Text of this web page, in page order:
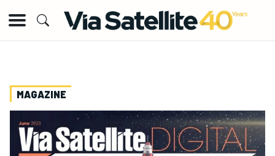
MAGAZINE